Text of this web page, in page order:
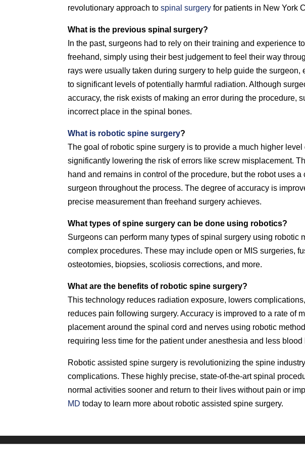
revolutionary approach tospinal surgery for patients in New York
What is the previous spinal surgery?
In the past, surgeons had to rely on their training and experience
freehand, simply using their best judgement to feel their way
rays were usually taken during surgery to help guide the surgeon,
to significant levels of potentially harmful radiation. Although
accuracy, the risk exists of making an error during the procedure,
incorrect place in the spinal bones.
What is robotic spine surgery?
The goal of robotic spine surgery is to provide a much higher
significantly lowering the risk of errors like screw misplacement.
hand and remains in control of the procedure, but the robot uses
surgeon throughout the process. The degree of accuracy is
precise measurement than freehand surgery achieves.
What types of spine surgery can be done using robotics?
Surgeons can perform many types of spinal surgery using robotic
complex procedures. These may include open or MIS surgeries,
osteotomies, biopsies, scoliosis corrections, and more.
What are the benefits of robotic spine surgery?
This technology reduces radiation exposure, lowers
reduces pain following surgery. Accuracy is improved to a rate of
placement around the spinal cord and nerves using robotic
requiring less time for the patient under anesthesia and less blood
Robotic assisted spine surgery is revolutionizing the spine
complications. These highly precise, state-of-the-art spinal
normal activities sooner and return to their lives without pain or
MD today to learn more about robotic assisted spine surgery.